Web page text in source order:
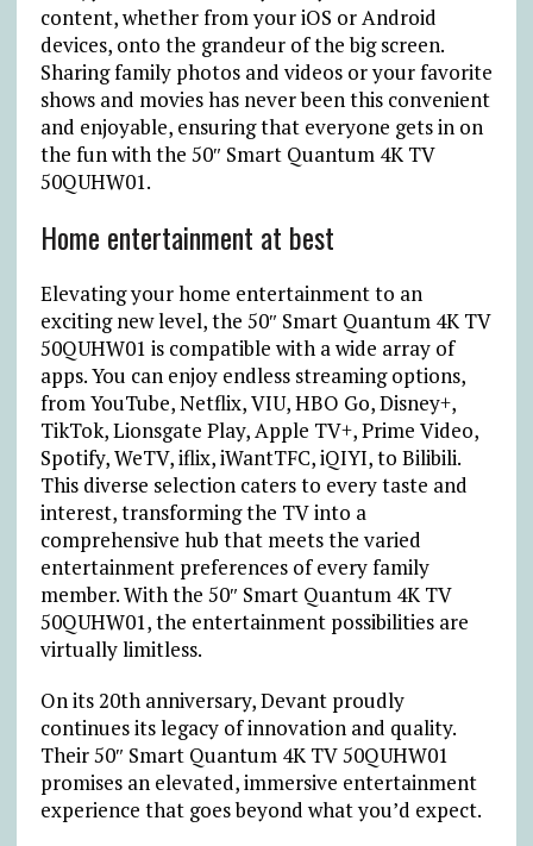
content, whether from your iOS or Android
devices, onto the grandeur of the big screen.
Sharing family photos and videos or your favorite
shows and movies has never been this convenient
and enjoyable, ensuring that everyone gets in on
the fun with the 50″ Smart Quantum 4K TV
50QUHW01.
Home entertainment at best
Elevating your home entertainment to an
exciting new level, the 50″ Smart Quantum 4K TV
50QUHW01 is compatible with a wide array of
apps. You can enjoy endless streaming options,
from YouTube, Netflix, VIU, HBO Go, Disney+,
TikTok, Lionsgate Play, Apple TV+, Prime Video,
Spotify, WeTV, iflix, iWantTFC, iQIYI, to Bilibili.
This diverse selection caters to every taste and
interest, transforming the TV into a
comprehensive hub that meets the varied
entertainment preferences of every family
member. With the 50″ Smart Quantum 4K TV
50QUHW01, the entertainment possibilities are
virtually limitless.
On its 20th anniversary, Devant proudly
continues its legacy of innovation and quality.
Their 50″ Smart Quantum 4K TV 50QUHW01
promises an elevated, immersive entertainment
experience that goes beyond what you’d expect.